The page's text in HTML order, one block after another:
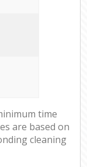
time
are based on
cleaning